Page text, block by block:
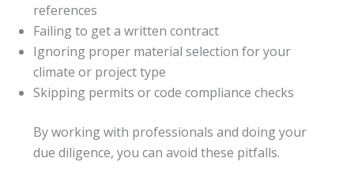
references
Failing to get a written contract
Ignoring proper material selection for your
climate or project type
Skipping permits or code compliance checks
By working with professionals and doing your
due diligence, you can avoid these pitfalls.